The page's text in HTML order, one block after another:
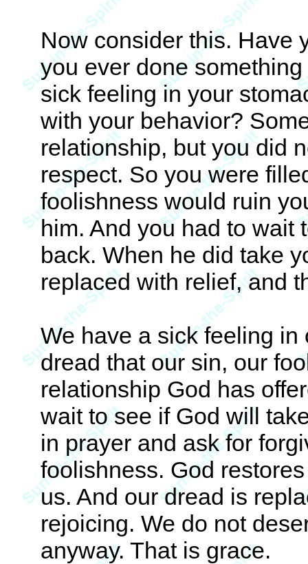
Now consider this. Have
you ever done
sick feeling in your
with your behavior?
relationship, but you did
respect. So you were
foolishness would ruin
him. And you had to wait
back. When he did take
replaced with relief, and
We have a sick feeling
dread that our sin, our
relationship God has
wait to see if God will
in prayer and ask for
foolishness. God
us. And our dread is
rejoicing. We do not
anyway. That is grace.